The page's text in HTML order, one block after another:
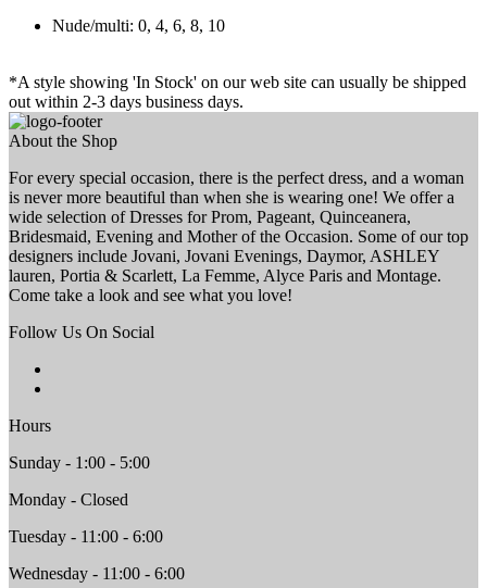
Nude/multi: 0, 4, 6, 8, 10
*A style showing 'In Stock' on our web site can usually be shipped
out within 2-3 days business days.
About the Shop
For every special occasion, there is the perfect dress, and a woman
is never more beautiful than when she is wearing one! We offer a
wide selection of Dresses for Prom, Pageant, Quinceanera,
Bridesmaid, Evening and Mother of the Occasion. Some of our top
designers include Jovani, Jovani Evenings, Daymor, ASHLEY
lauren, Portia & Scarlett, La Femme, Alyce Paris and Montage.
Come take a look and see what you love!
Follow Us On Social
Hours
Sunday - 1:00 - 5:00
Monday - Closed
Tuesday - 11:00 - 6:00
Wednesday - 11:00 - 6:00